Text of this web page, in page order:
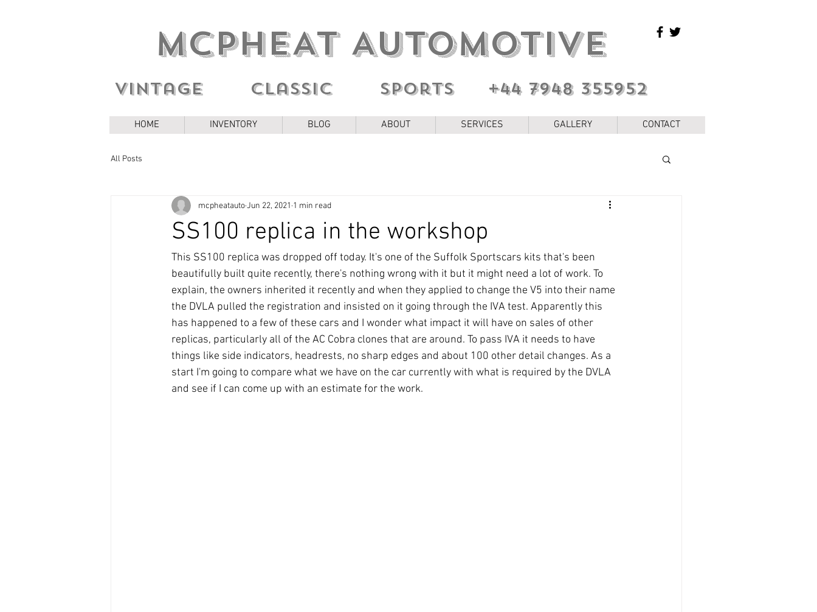
MCPHEAT AUTOMOTIVE
Vintage classic sports +44 7948 355952
HOME INVENTORY BLOG ABOUT SERVICES GALLERY CONTACT
All Posts
SS100 replica in the workshop
mcpheatautoJun 22, 2021 1 min read
This SS100 replica was dropped off today. It's one of the Suffolk Sportscars kits that's been
beautifully built quite recently, there's nothing wrong with it but it might need a lot of work. To
explain, the owners inherited it recently and when they applied to change the V5 into their name
the DVLA pulled the registration and insisted on it going through the IVA test. Apparently this
has happened to a few of these cars and I wonder what impact it will have on sales of other
replicas, particularly all of the AC Cobra clones that are around. To pass IVA it needs to have
things like side indicators, headrests, no sharp edges and about 100 other detail changes. As a
start I'm going to compare what we have on the car currently with what is required by the DVLA
and see if I can come up with an estimate for the work.